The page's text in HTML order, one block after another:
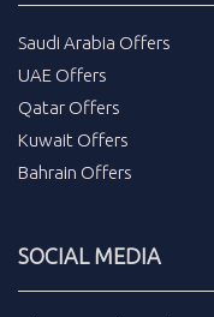
Saudi Arabia Offers
UAE Offers
Qatar Offers
Kuwait Offers
Bahrain Offers
SOCIAL MEDIA